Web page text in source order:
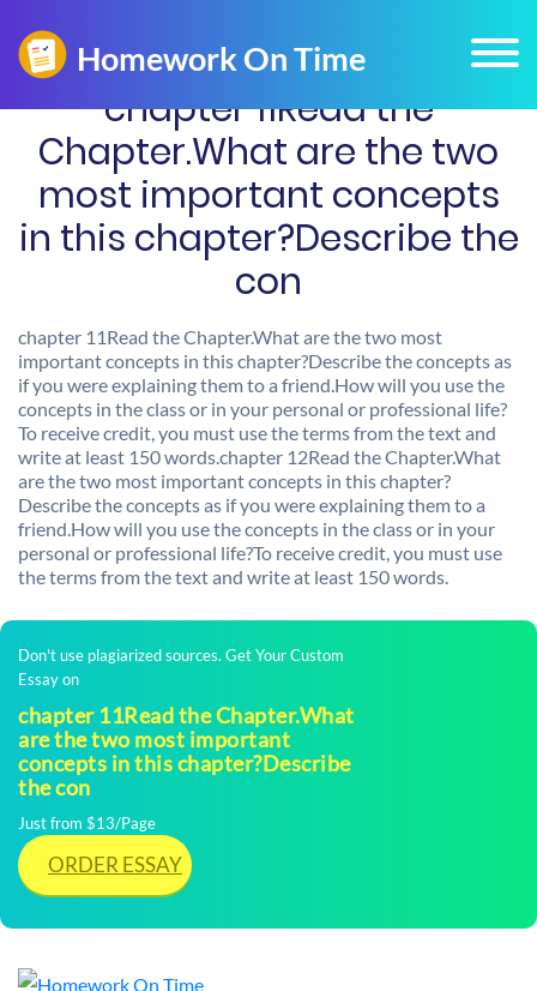
chapter 11Read the
Chapter.What are the two
most important concepts
in this chapter?Describe the
con
chapter 11Read the Chapter.What are the two most
important concepts in this chapter?Describe the concepts as
if you were explaining them to a friend.How will you use the
concepts in the class or in your personal or professional life?
To receive credit, you must use the terms from the text and
write at least 150 words.chapter 12Read the Chapter.What
are the two most important concepts in this chapter?
Describe the concepts as if you were explaining them to a
friend.How will you use the concepts in the class or in your
personal or professional life?To receive credit, you must use
the terms from the text and write at least 150 words.
Don't use plagiarized sources. Get Your Custom
Essay on
chapter 11Read the Chapter.What
are the two most important
concepts in this chapter?Describe
the con
Just from $13/Page
ORDER ESSAY